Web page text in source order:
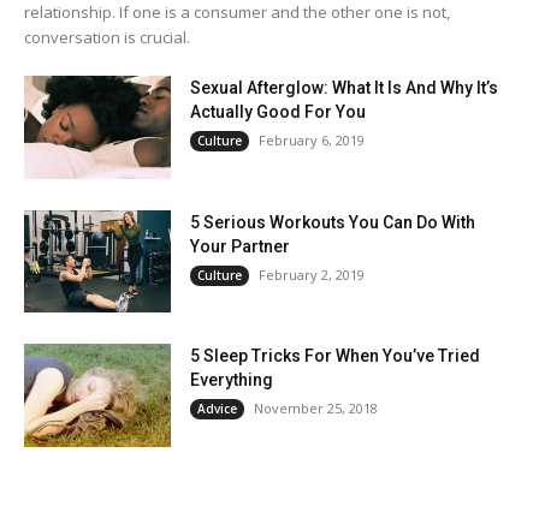
relationship. If one is a consumer and the other one is not,
conversation is crucial.
Sexual Afterglow: What It Is And Why It’s
Actually Good For You
Culture February 6, 2019
5 Serious Workouts You Can Do With
Your Partner
Culture February 2, 2019
5 Sleep Tricks For When You’ve Tried
Everything
Advice November 25, 2018